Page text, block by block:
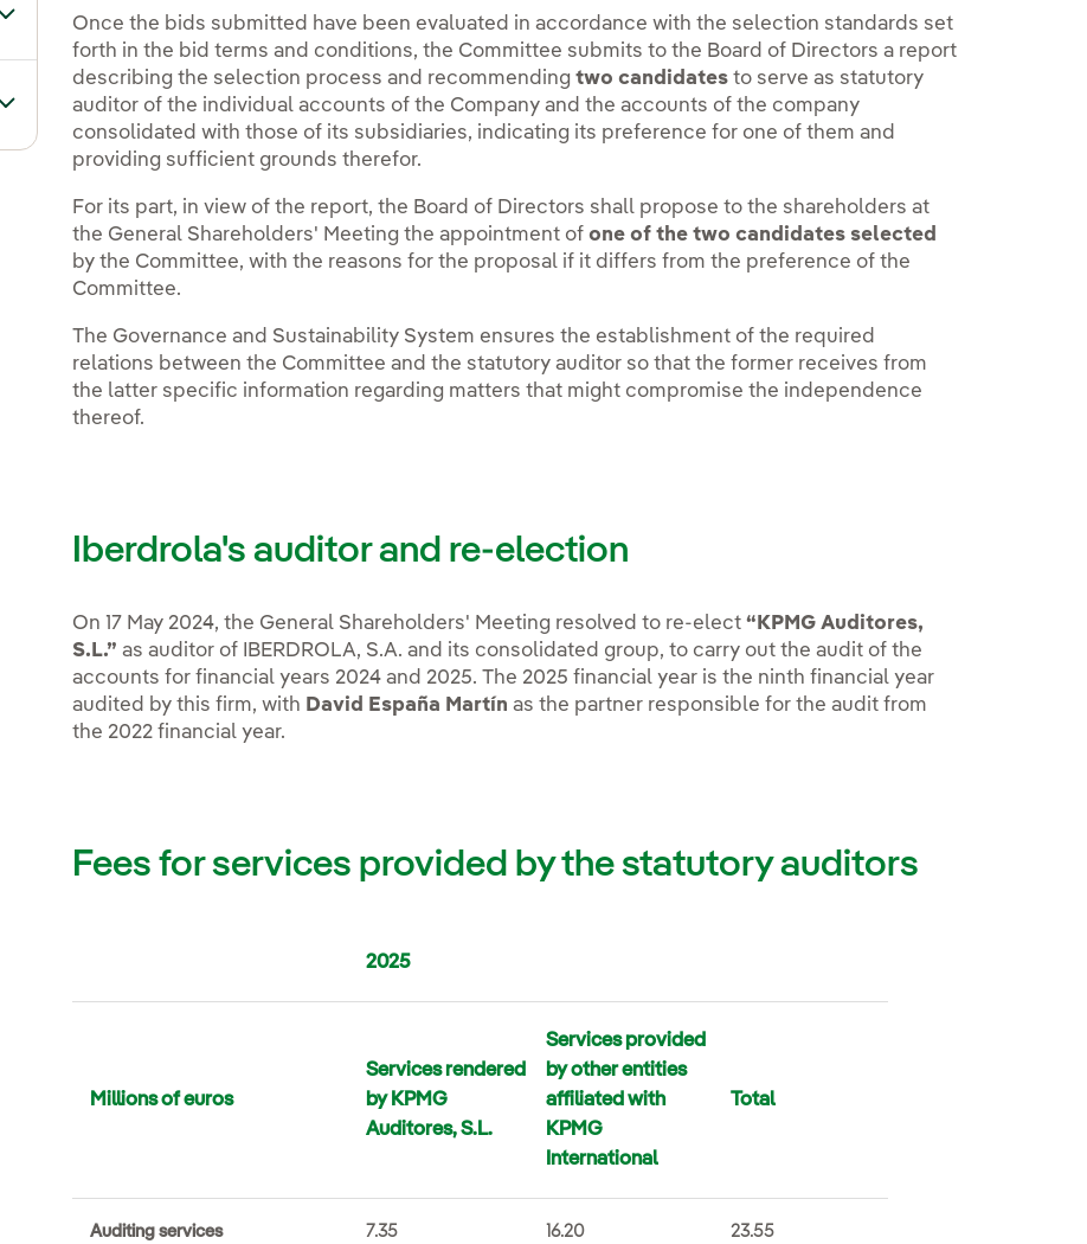
Toggle submenu for Fixed income and bonds
Toggle submenu for Notifications sent to CNMV
Once the bids submitted have been evaluated in accordance with the selection standards set
forth in the bid terms and conditions, the Committee submits to the Board of Directors a report
describing the selection process and recommendingtwo candidates to serve as statutory
auditor of the individual accounts of the Company and the accounts of the company
consolidated with those of its subsidiaries, indicating its preference for one of them and
providing sufficient grounds therefor.
For its part, in view of the report, the Board of Directors shall propose to the shareholders at
the General Shareholders' Meeting the appointment ofone of the two candidates selected
by the Committee, with the reasons for the proposal if it differs from the preference of the
Committee.
The Governance and Sustainability System ensures the establishment of the required
relations between the Committee and the statutory auditor so that the former receives from
the latter specific information regarding matters that might compromise the independence
thereof.
Iberdrola's auditor and re-election
On 17 May 2024, the General Shareholders' Meeting resolved to re-elect“KPMG Auditores,
S.L.” as auditor of IBERDROLA, S.A. and its consolidated group, to carry out the audit of the
accounts for financial years 2024 and 2025. The 2025 financial year is the ninth financial year
audited by this firm, with David España Martín as the partner responsible for the audit from
the 2022 financial year.
Fees for services provided by the statutory auditors
2025
Millions of euros
Services rendered
by KPMG
Auditores, S.L.
Services provided
by other entities
affiliated with
KPMG
International
Total
Auditing services 7.35 16.20 23.55